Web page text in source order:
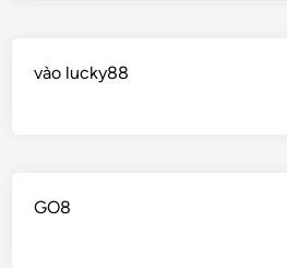
vào lucky88
GO8